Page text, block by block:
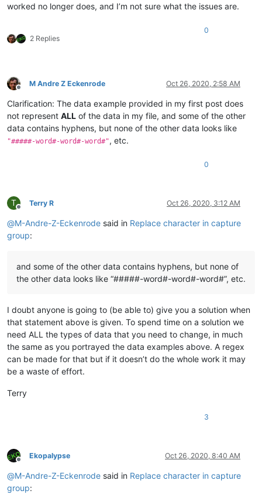
worked no longer does, and I’m not sure what the issues are.
2 Replies
0
Offline
M Andre Z Eckenrode Oct 26, 2020, 2:58 AM
Clarification: The data example provided in my first post does
not represent ALL of the data in my file, and some of the other
data contains hyphens, but none of the other data looks like
"#####-word#-word#-word#", etc.
0
T
Offline
Terry R Oct 26, 2020, 3:12 AM
@M-Andre-Z-Eckenrode said in Replace character in capture
group:
and some of the other data contains hyphens, but none of
the other data looks like “#####-word#-word#-word#”, etc.
I doubt anyone is going to (be able to) give you a solution when
that statement above is given. To spend time on a solution we
need ALL the types of data that you need to change, in much
the same as you portrayed the data examples above. A regex
can be made for that but if it doesn’t do the whole work it may
be a waste of effort.
Terry
3
Offline
Ekopalypse Oct 26, 2020, 8:40 AM
@M-Andre-Z-Eckenrode said in Replace character in capture
group: